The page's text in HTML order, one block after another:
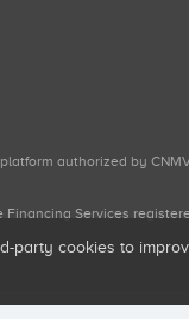
authorized by
Financing Services
party cookies to